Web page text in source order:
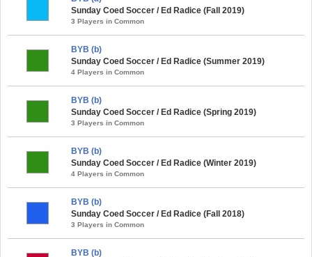
Sunday Coed Soccer / Ed Radice (Fall 2019)
3 Players in Common
BYB (b)
Sunday Coed Soccer / Ed Radice (Summer 2019)
4 Players in Common
BYB (b)
Sunday Coed Soccer / Ed Radice (Spring 2019)
3 Players in Common
BYB (b)
Sunday Coed Soccer / Ed Radice (Winter 2019)
4 Players in Common
BYB (b)
Sunday Coed Soccer / Ed Radice (Fall 2018)
3 Players in Common
BYB (b)